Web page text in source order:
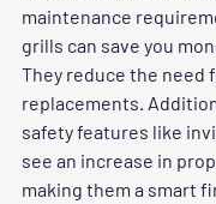
maintenance
grills can save you
They reduce the need
replacements.
safety features like
see an increase in
making them a smart